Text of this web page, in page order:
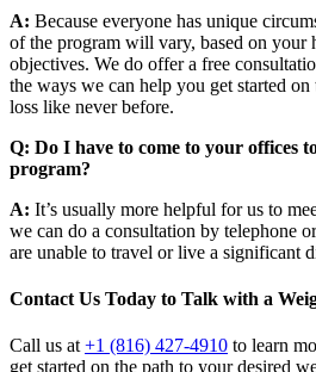
A: Because everyone has unique
of the program will vary, based on your
objectives. We do offer a free
the ways we can help you get started
loss like never before.
Q: Do I have to come to your offices
program?
A: It’s usually more helpful for us to
we can do a consultation by telephone
are unable to travel or live a significant
Contact Us Today to Talk with a
Call us at +1 (816) 427-4910 to learn
get started on the path to your desired